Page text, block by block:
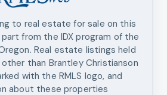
to real estate for sale on this
from the IDX program of the
Real estate listings held
than Brantley Christianson
with the RMLS logo, and
about these properties